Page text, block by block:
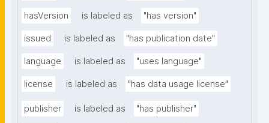
hasVersion is labeled as "has version"
issued is labeled as "has publication date"
language is labeled as "uses language"
license is labeled as "has data usage license"
publisher is labeled as "has publisher"